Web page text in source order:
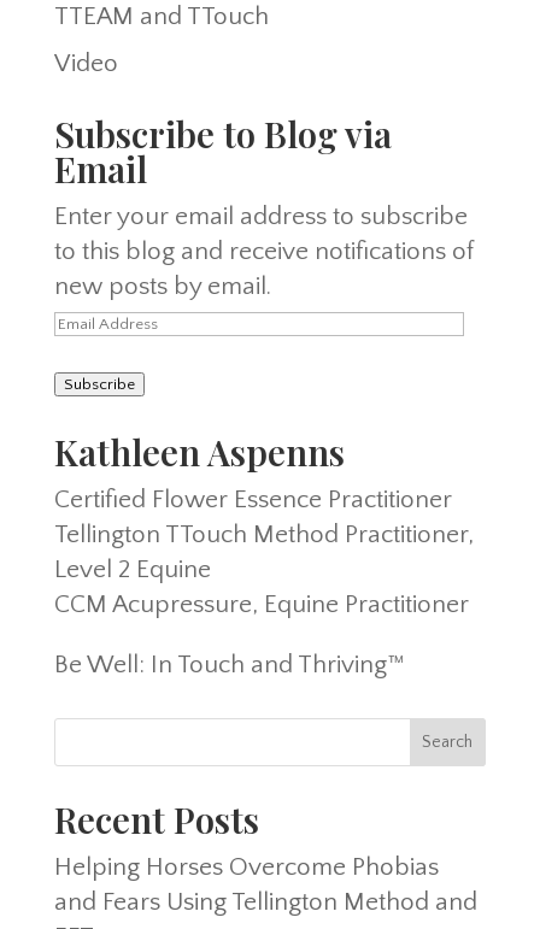
TTEAM and TTouch
Video
Subscribe to Blog via
Email
Enter your email address to subscribe
to this blog and receive notifications of
new posts by email.
Email
Subscribe
Kathleen Aspenns
Certified Flower Essence Practitioner
Tellington TTouch Method Practitioner,
Level 2 Equine
CCM Acupressure, Equine Practitioner
Be Well: In Touch and Thriving™
Recent Posts
Helping Horses Overcome Phobias
and Fears Using Tellington Method and